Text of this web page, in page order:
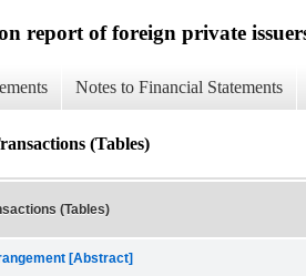
report of foreign private
Notes to Financial Statements
(Tables)
(Tables)
[Abstract]